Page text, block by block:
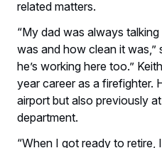
related matters.
“My dad was always
was and how clean it was,”
he’s working here too.”
year career as a firefighter.
airport but also previously
department.
“When I got ready to retire,